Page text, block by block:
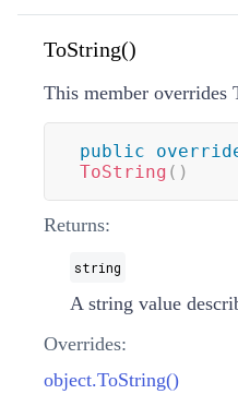
ToString()
This member overrides
public
ToString ( )
Returns:
string
A string value
Overrides:
object.ToString()